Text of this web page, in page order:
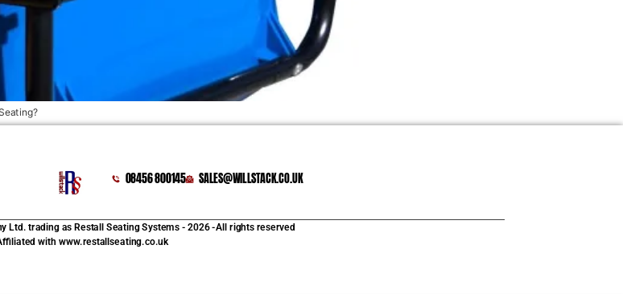
08456 800145 SALES@WILLSTACK.CO.UK
Ltd. trading as Restall Seating Systems - 2026 -All rights reserved
with www.restallseating.co.uk